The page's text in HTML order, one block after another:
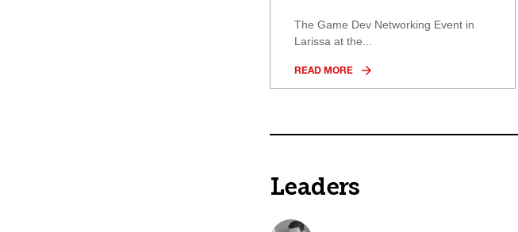
The Game Dev Networking Event in
Larissa at the...
READ MORE
Leaders